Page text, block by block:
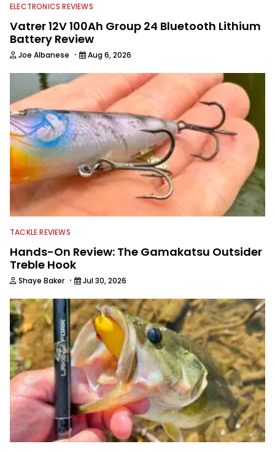
ELECTRONICS REVIEWS
Vatrer 12V 100Ah Group 24 Bluetooth Lithium
Battery Review
Joe Albanese · Aug 6, 2026
TACKLE REVIEWS
Hands-On Review: The Gamakatsu Outsider
Treble Hook
Shaye Baker · Jul 30, 2026